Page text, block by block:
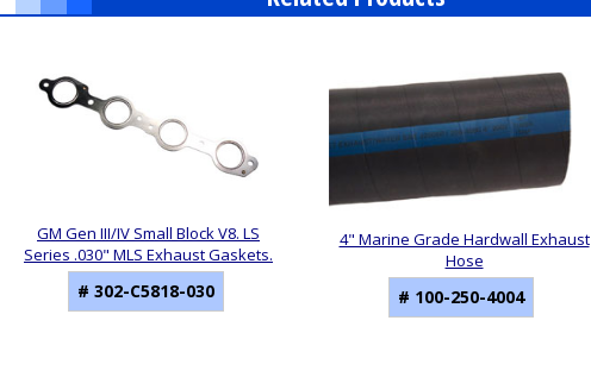
Related
Products
GM Gen III/IV Small Block V8. LS
Series .030" MLS Exhaust Gaskets.
# 302-C5818-030
4" Marine Grade Hardwall Exhaust
Hose
# 100-250-4004